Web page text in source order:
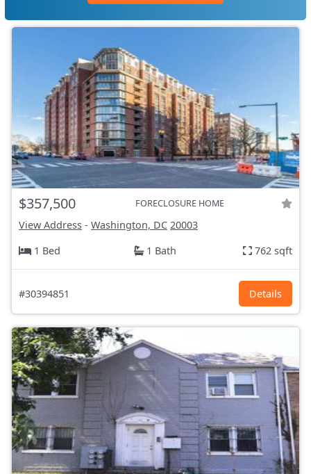
$357,500 FORECLOSURE HOME
View Address - Washington, DC 20003
1 Bed
1 Bath 762 sqft
#30394851 Details